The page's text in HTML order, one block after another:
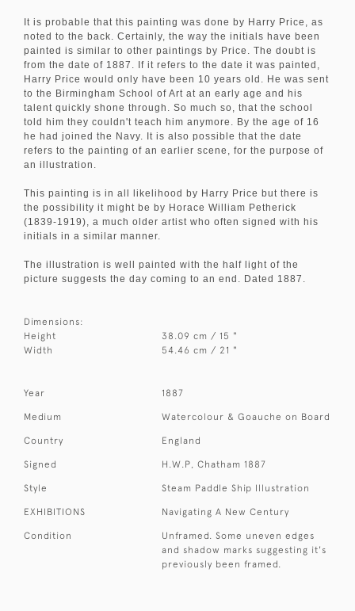
It is probable that this painting was done by Harry Price, as
noted to the back. Certainly, the way the initials have been
painted is similar to other paintings by Price. The doubt is
from the date of 1887. If it refers to the date it was painted,
Harry Price would only have been 10 years old. He was sent
to the Birmingham School of Art at an early age and his
talent quickly shone through. So much so, that the school
told him they couldn't teach him anymore. By the age of 16
he had joined the Navy. It is also possible that the date
refers to the painting of an earlier scene, for the purpose of
an illustration.
This painting is in all likelihood by Harry Price but there is
the possibility it might be by Horace William Petherick
(1839-1919), a much older artist who often signed with his
initials in a similar manner.
The illustration is well painted with the half light of the
picture suggests the day coming to an end. Dated 1887.
Dimensions:
Height
38.09 cm / 15 "
Width
54.46 cm / 21 "
Year 1887
Medium Watercolour & Goauche on Board
Country England
Signed H.W.P, Chatham 1887
Style Steam Paddle Ship Illustration
EXHIBITIONS Navigating A New Century
Condition
Unframed. Some uneven edges
and shadow marks suggesting it's
previously been framed.